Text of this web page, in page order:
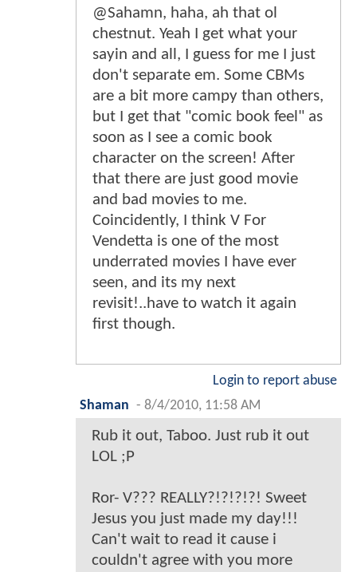
@Sahamn, haha, ah that ol
chestnut. Yeah I get what your
sayin and all, I guess for me I just
don't separate em. Some CBMs
are a bit more campy than others,
but I get that "comic book feel" as
soon as I see a comic book
character on the screen! After
that there are just good movie
and bad movies to me.
Coincidently, I think V For
Vendetta is one of the most
underrated movies I have ever
seen, and its my next
revisit!..have to watch it again
first though.
Login to report abuse
Shaman - 8/4/2010, 11:58 AM
Rub it out, Taboo. Just rub it out
LOL ;P
Ror- V??? REALLY?!?!?!?! Sweet
Jesus you just made my day!!!
Can't wait to read it cause i
couldn't agree with you more